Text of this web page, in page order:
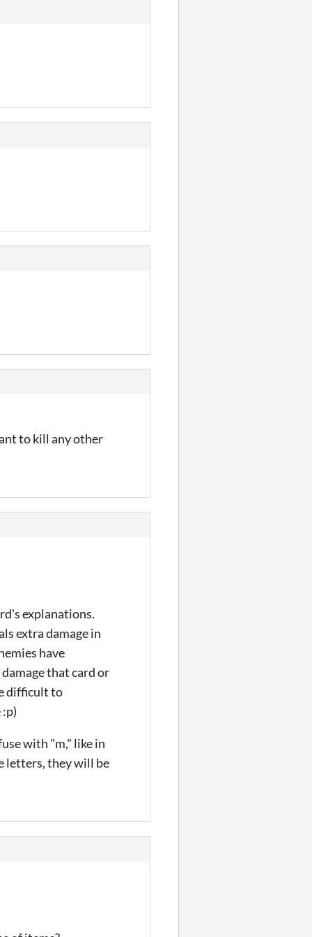
to kill any other
explanations.
extra damage in
have
that card or
difficult to
with "m," like in
letters, they will be